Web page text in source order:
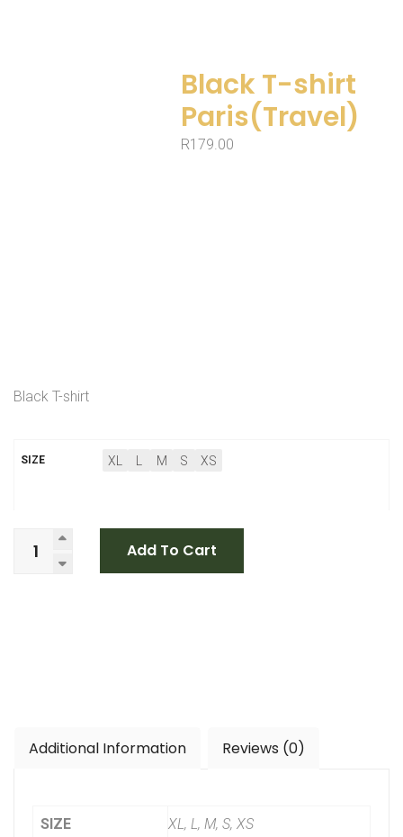
Black T-shirt
Paris(Travel)
R179.00
Black T-shirt
SIZE XL M S XS
Add To Cart
Additional Information Reviews (0)
SIZE XL, L, M, S, XS